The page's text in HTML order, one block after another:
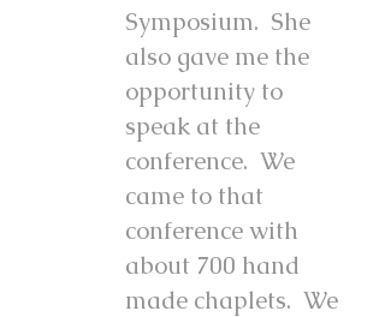
Symposium. She
also gave me the
opportunity to
speak at the
conference. We
came to that
conference with
about 700 hand
made chaplets. We